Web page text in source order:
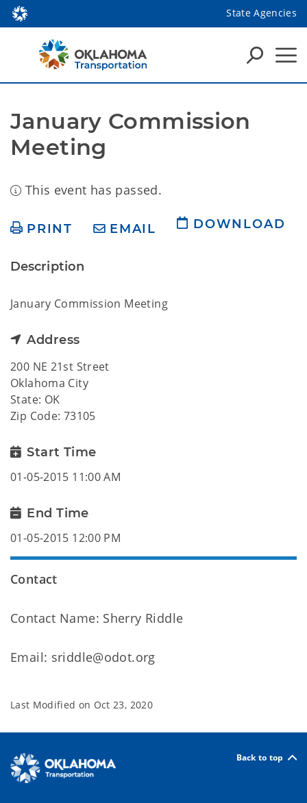
State Agencies
January Commission
Meeting
This event has passed.
PRINT EMAIL DOWNLOAD
Description
January Commission Meeting
Address
200 NE 21st Street
Oklahoma City
State: OK
Zip Code: 73105
Start Time
01-05-2015 11:00 AM
End Time
01-05-2015 12:00 PM
Contact
Contact Name: Sherry Riddle
Email: sriddle@odot.org
Last Modified on Oct 23, 2020
Back to top